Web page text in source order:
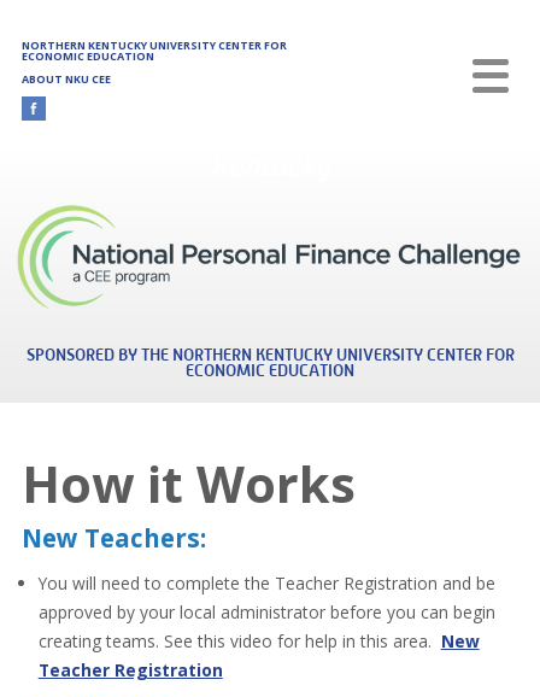
NORTHERN KENTUCKY UNIVERSITY CENTER FOR
ECONOMIC EDUCATION
ABOUT NKU CEE
SPONSORED BY THE NORTHERN KENTUCKY UNIVERSITY CENTER FOR
ECONOMIC EDUCATION
How it Works
New Teachers:
You will need to complete the Teacher Registration and be
approved by your local administrator before you can begin
creating teams. See this video for help in this area. New
Teacher Registration